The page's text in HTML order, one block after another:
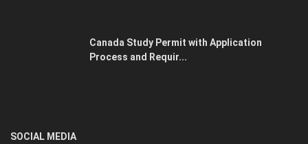
Canada Study Permit with Application
Process and Requir...
SOCIAL MEDIA